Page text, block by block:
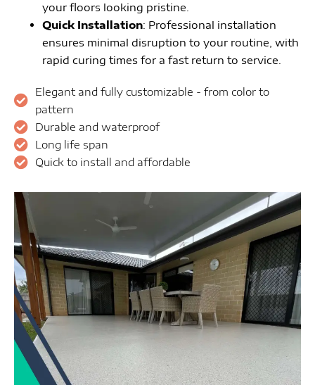
your floors looking pristine.
Quick Installation: Professional installation
ensures minimal disruption to your routine, with
rapid curing times for a fast return to service.
Elegant and fully customizable - from color to
pattern
Durable and waterproof
Long life span
Quick to install and affordable